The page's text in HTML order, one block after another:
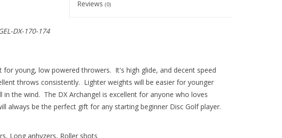
Reviews(0)
DX-170-174
for young, low powered throwers. It's high glide, and decent speed
throws consistently. Lighter weights will be easier for younger
in the wind. The DX Archangel is excellent for anyone who loves
always be the perfect gift for any starting beginner Disc Golf player.
Long anhyzers, Roller shots